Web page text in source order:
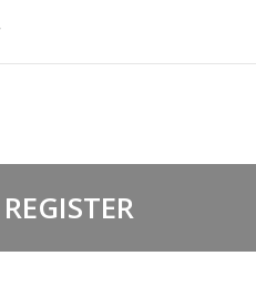
REGISTER